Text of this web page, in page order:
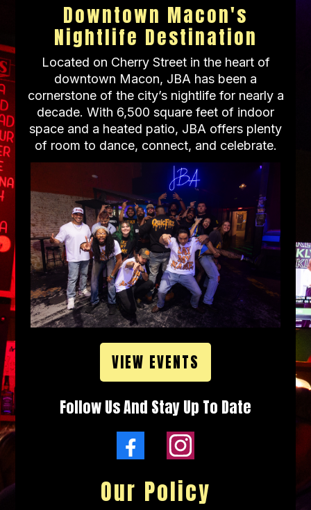
Downtown Macon's
Nightlife Destination
Located on Cherry Street in the heart of
downtown Macon, JBA has been a
cornerstone of the city’s nightlife for nearly a
decade. With 6,500 square feet of indoor
space and a heated patio, JBA offers plenty
of room to dance, connect, and celebrate.
VIEW EVENTS
Follow Us And Stay Up To Date
Our Policy